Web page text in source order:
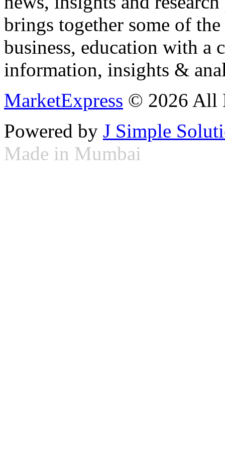
brings together some of
business, education with
information, insights &
MarketExpress © 2026 All
Powered by J Simple
Made in Mumbai